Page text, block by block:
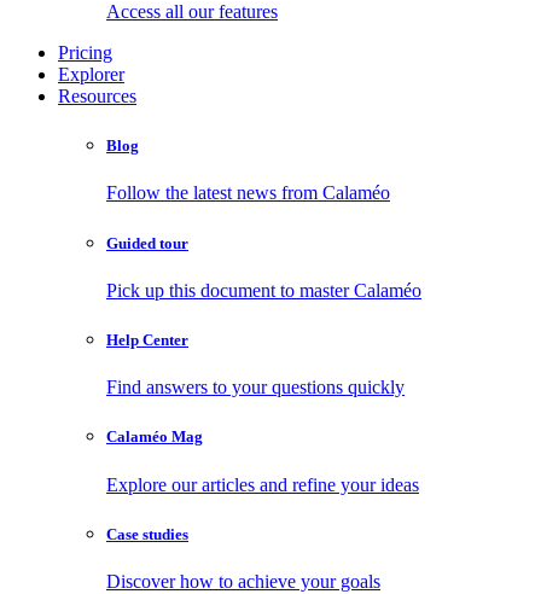
Access all our features
Pricing
Explorer
Resources
Blog
Follow the latest news from Calaméo
Guided tour
Pick up this document to master Calaméo
Help Center
Find answers to your questions quickly
Calaméo Mag
Explore our articles and refine your ideas
Case studies
Discover how to achieve your goals